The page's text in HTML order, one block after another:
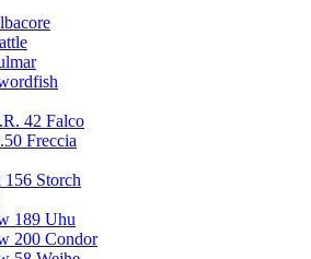
42 Falco
Freccia
156 Storch
189 Uhu
200 Condor